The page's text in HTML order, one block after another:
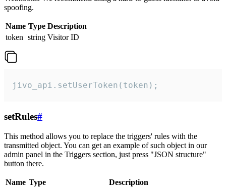
spoofing.
Name Type Description
token string Visitor ID
jivo_api.setUserToken(token);
setRules#
This method allows you to replace the triggers' rules with the
transmitted object. You can get an example of such object in our
admin panel in the Triggers section, just press "JSON structure"
button there.
Name Type
Description